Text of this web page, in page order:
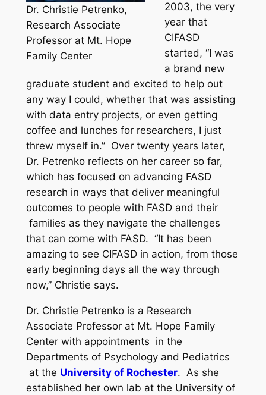
Dr. Christie Petrenko,
Research Associate
Professor at Mt. Hope
Family Center
2003, the very
year that
CIFASD
started, “I was
a brand new
graduate student and excited to help out
any way I could, whether that was assisting
with data entry projects, or even getting
coffee and lunches for researchers, I just
threw myself in.” Over twenty years later,
Dr. Petrenko reflects on her career so far,
which has focused on advancing FASD
research in ways that deliver meaningful
outcomes to people with FASD and their
families as they navigate the challenges
that can come with FASD. “It has been
amazing to see CIFASD in action, from those
early beginning days all the way through
now,” Christie says.
Dr. Christie Petrenko is a Research
Associate Professor at Mt. Hope Family
Center with appointments in the
Departments of Psychology and Pediatrics
at the University of Rochester. As she
established her own lab at the University of